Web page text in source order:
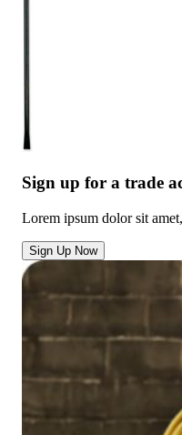
Sign up for a trade
Lorem ipsum dolor sit
Sign Up Now